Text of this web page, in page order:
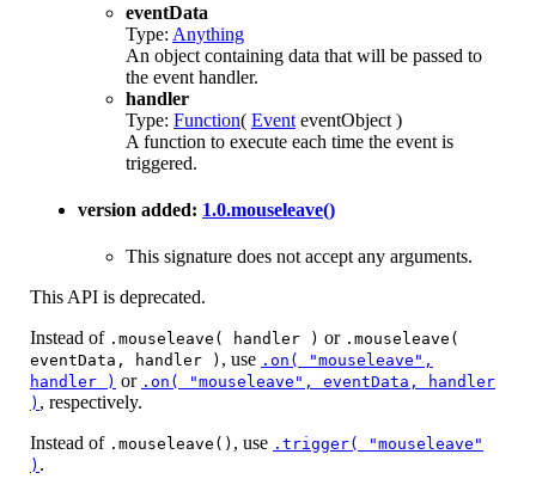
eventData
Type: Anything
An object containing data that will be passed to
the event handler.
handler
Type: Function( Event eventObject )
A function to execute each time the event is
triggered.
version added: 1.0.mouseleave()
This signature does not accept any arguments.
This API is deprecated.
Instead of .mouseleave( handler ) or .mouseleave(
eventData, handler ) , use .on( "mouseleave",
handler ) or .on( "mouseleave", eventData, handler
) , respectively.
Instead of .mouseleave() , use .trigger( "mouseleave"
) .